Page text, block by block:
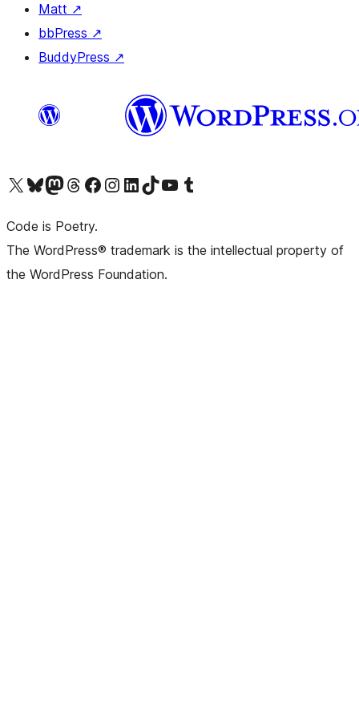
Matt ↗
bbPress ↗
BuddyPress ↗
Visit our X (formerly Twitter) account
Visit our Bluesky account
Visit our Mastodon account
Visit our Threads account
Visit our Facebook pageVisit our Instagram account
Visit our LinkedIn account
Visit our TikTok account
Visit our YouTube channel
Visit our Tumblr account
Code is Poetry.
The WordPress® trademark is the intellectual property of
the WordPress Foundation.